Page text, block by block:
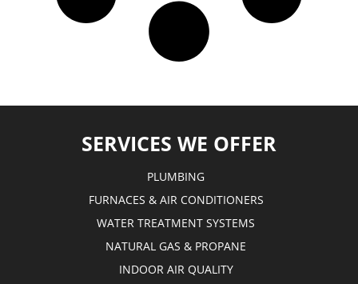
SERVICES WE OFFER
PLUMBING
FURNACES & AIR CONDITIONERS
WATER TREATMENT SYSTEMS
NATURAL GAS & PROPANE
INDOOR AIR QUALITY